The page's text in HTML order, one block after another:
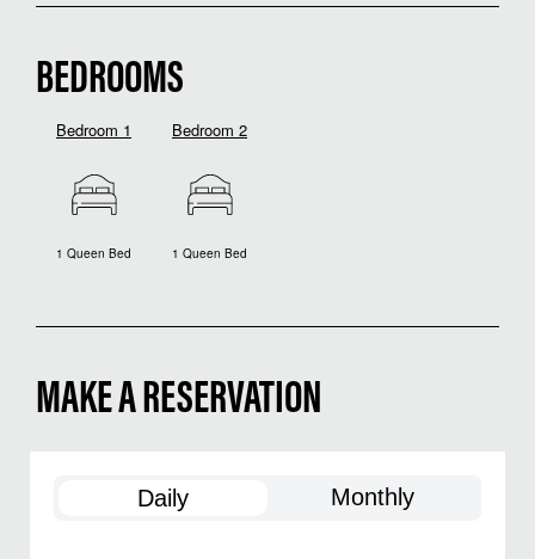
BEDROOMS
Bedroom 1
1 Queen Bed
Bedroom 2
1 Queen Bed
MAKE A RESERVATION
Daily Monthly